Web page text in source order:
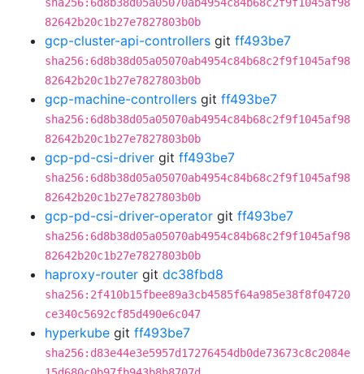
82642b20c1b27e7827803b0b
gcp-cluster-api-controllers git ff493be7
sha256:6d8b38d05a05070ab4954c84b68c2f9f1045af98
82642b20c1b27e7827803b0b
gcp-machine-controllers git ff493be7
sha256:6d8b38d05a05070ab4954c84b68c2f9f1045af98
82642b20c1b27e7827803b0b
gcp-pd-csi-driver git ff493be7
sha256:6d8b38d05a05070ab4954c84b68c2f9f1045af98
82642b20c1b27e7827803b0b
gcp-pd-csi-driver-operator git ff493be7
sha256:6d8b38d05a05070ab4954c84b68c2f9f1045af98
82642b20c1b27e7827803b0b
haproxy-router git dc38fbd8
sha256:2f410b15fbee89a3cb4585f64a985e38f8f04720
ce340c5692cf85d490e6c047
hyperkube git ff493be7
sha256:d83e44e3e5957d17276454db0de73673c8c2084e